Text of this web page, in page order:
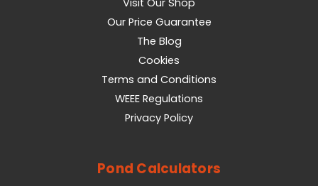
Our Price Guarantee
The Blog
Cookies
Terms and Conditions
WEEE Regulations
Privacy Policy
Pond Calculators